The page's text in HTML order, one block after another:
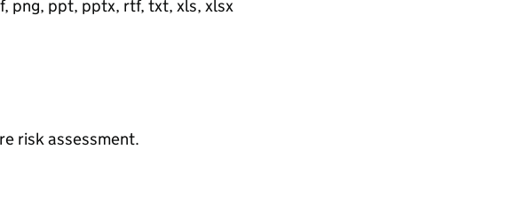
png, ppt, pptx, rtf, txt, xls, xlsx
risk assessment.